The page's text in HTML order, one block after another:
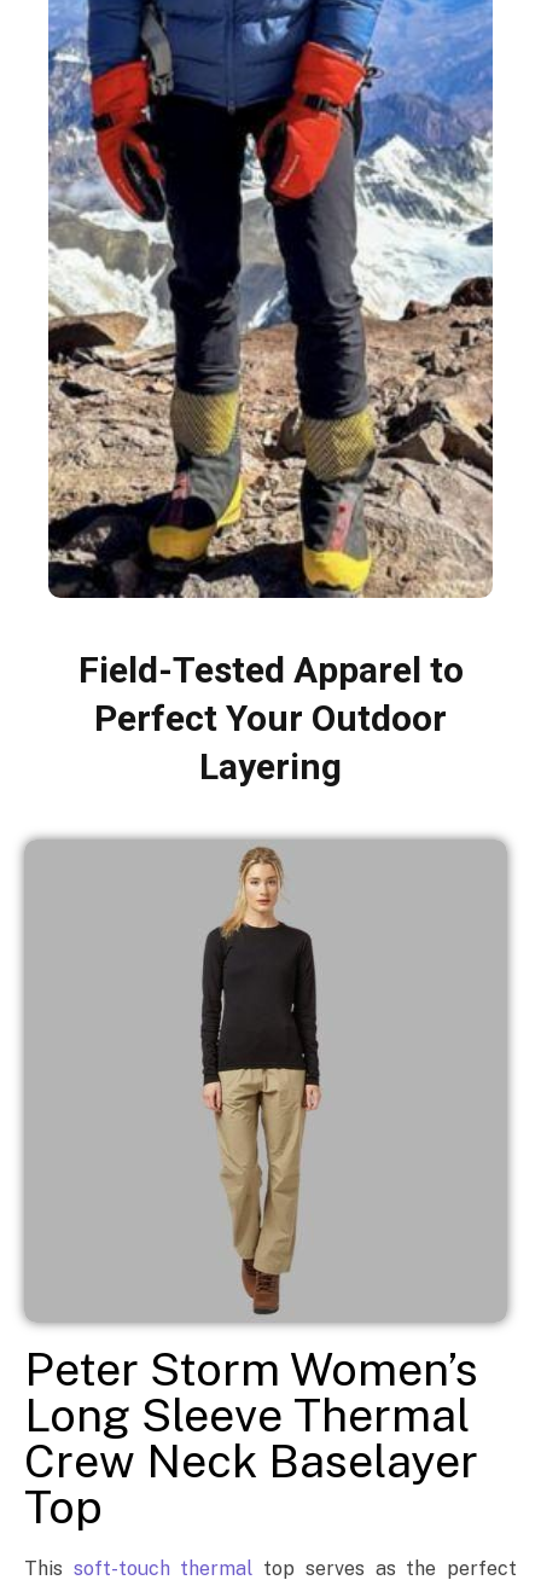
Field-Tested Apparel to
Perfect Your Outdoor
Layering
Peter Storm Women’s
Long Sleeve Thermal
Crew Neck Baselayer
Top
This soft-touch thermal top serves as the perfect